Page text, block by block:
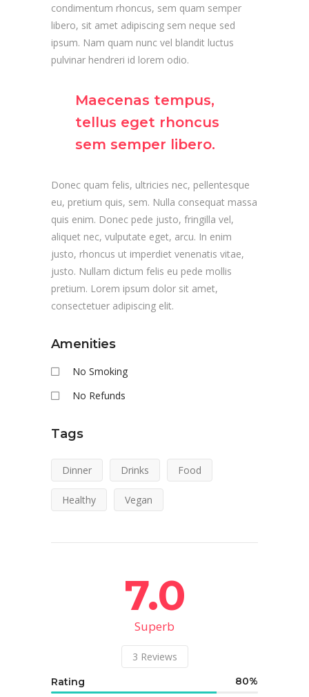
condimentum rhoncus, sem quam semper
libero, sit amet adipiscing sem neque sed
ipsum. Nam quam nunc vel blandit luctus
pulvinar hendreri id lorem odio.
Maecenas tempus,
tellus eget rhoncus
sem semper libero.
Donec quam felis, ultricies nec, pellentesque
eu, pretium quis, sem. Nulla consequat massa
quis enim. Donec pede justo, fringilla vel,
aliquet nec, vulputate eget, arcu. In enim
justo, rhoncus ut imperdiet venenatis vitae,
justo. Nullam dictum felis eu pede mollis
pretium. Lorem ipsum dolor sit amet,
consectetuer adipiscing elit.
Amenities
No Smoking
No Refunds
Tags
Dinner Drinks Food
Healthy Vegan
7.0
Superb
3 Reviews
Rating 80